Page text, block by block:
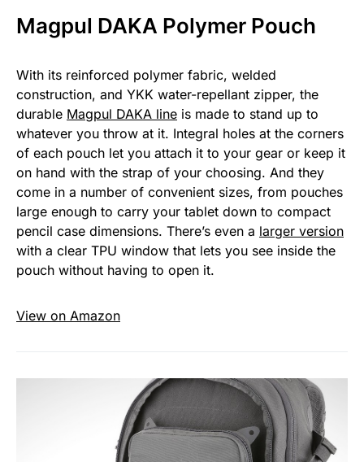
Magpul DAKA Polymer Pouch
With its reinforced polymer fabric, welded
construction, and YKK water-repellant zipper, the
durable Magpul DAKA line is made to stand up to
whatever you throw at it. Integral holes at the corners
of each pouch let you attach it to your gear or keep it
on hand with the strap of your choosing. And they
come in a number of convenient sizes, from pouches
large enough to carry your tablet down to compact
pencil case dimensions. There’s even a larger version
with a clear TPU window that lets you see inside the
pouch without having to open it.
View on Amazon